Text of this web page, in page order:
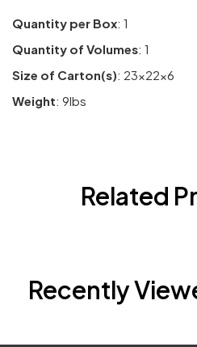
Quantity per Box: 1
Quantity of Volumes: 1
Size of Carton(s): 23x22x6
Weight: 9lbs
Related
Recently